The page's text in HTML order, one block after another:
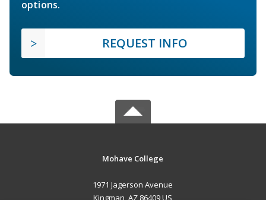
options.
REQUEST INFO
Mohave College
1971 Jagerson Avenue
Kingman, AZ 86409 US